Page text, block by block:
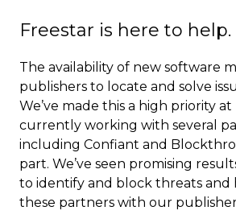
Freestar is here to help.
The availability of new software
publishers to locate and solve
We’ve made this a high priority
currently working with several
including Confiant and
part. We’ve seen promising
to identify and block threats and
these partners with our